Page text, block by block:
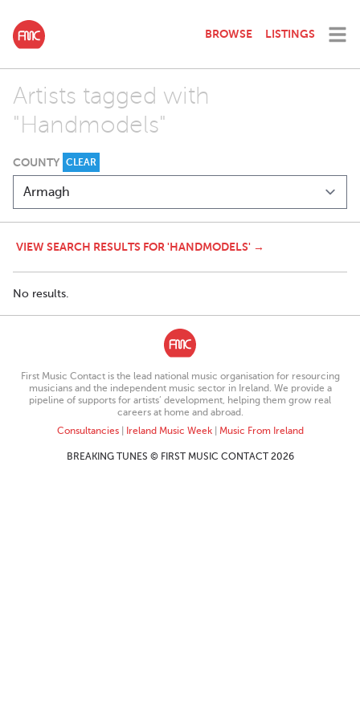
BROWSE LISTINGS
Artists tagged with
"Handmodels"
COUNTY CLEAR
VIEW SEARCH RESULTS FOR 'HANDMODELS' →
No results.
First Music Contact is the lead national music organisation for resourcing
musicians and the independent music sector in Ireland. We provide a
pipeline of supports for artists’ development, helping them grow real
careers at home and abroad.
Consultancies| Ireland Music Week| Music From Ireland
BREAKING TUNES © FIRST MUSIC CONTACT 2026